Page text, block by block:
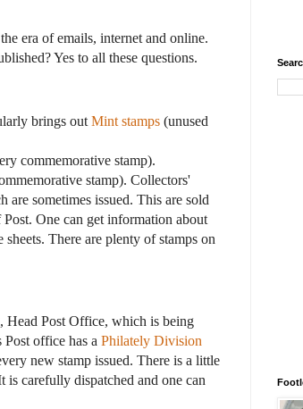
era of emails, internet and online.
Yes to all these questions.
brings out Mint stamps (unused
commemorative stamp).
stamp). Collectors'
are sometimes issued. This are sold
One can get information about
There are plenty of stamps on
Head Post Office, which is being
office has a Philately Division
new stamp issued. There is a little
carefully dispatched and one can